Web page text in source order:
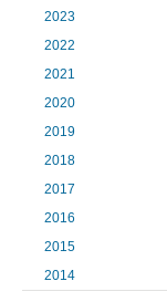
2023
2022
2021
2020
2019
2018
2017
2016
2015
2014